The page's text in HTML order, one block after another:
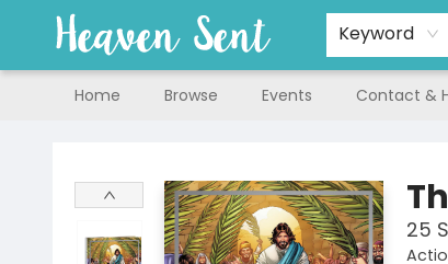
Keyword
Home Browse Events Contact &
25